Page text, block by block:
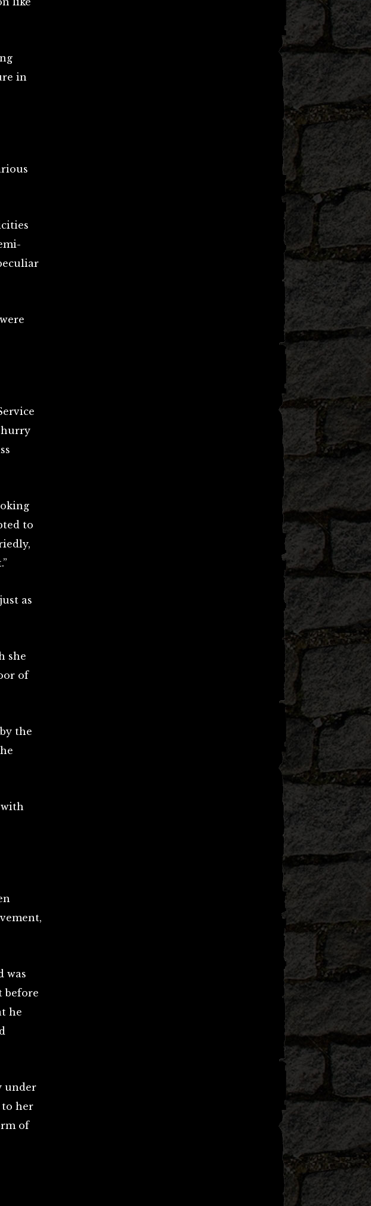
in
hurry
to
as
she
of
the
with
was
before
he
under
to her
of